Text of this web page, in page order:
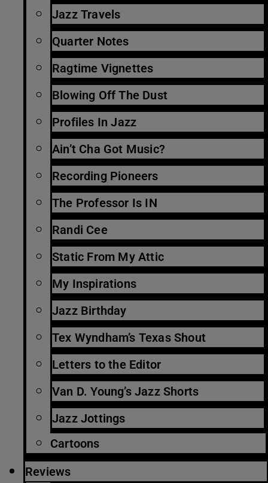
Jazz Travels
Quarter Notes
Ragtime Vignettes
Blowing Off The Dust
Profiles In Jazz
Ain’t Cha Got Music?
Recording Pioneers
The Professor Is IN
Randi Cee
Static From My Attic
My Inspirations
Jazz Birthday
Tex Wyndham’s Texas Shout
Letters to the Editor
Van D. Young’s Jazz Shorts
Jazz Jottings
Cartoons
Reviews